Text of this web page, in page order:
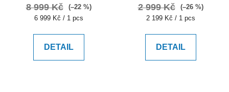
8 999 Kč
(–22 %)
Measure
6 999 Kč / 1 pcs
DETAIL
2 999 Kč
(–26 %)
Measure
2 199 Kč / 1 pcs
DETAIL